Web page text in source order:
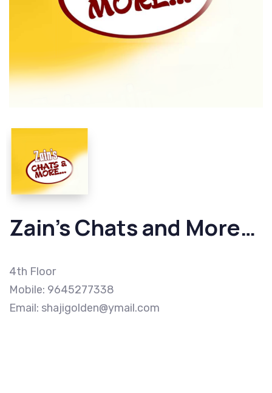
Zain’s Chats and More…
4th Floor
Mobile: 9645277338
Email: shajigolden@ymail.com